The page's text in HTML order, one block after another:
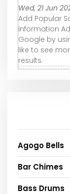
Wed, 21 Jun
Add Popular
information
Google by
like to see
results.
Agogo Bells
Bar Chimes
Bass Drums